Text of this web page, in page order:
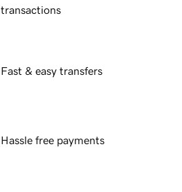
transactions
Fast & easy transfers
Hassle free payments